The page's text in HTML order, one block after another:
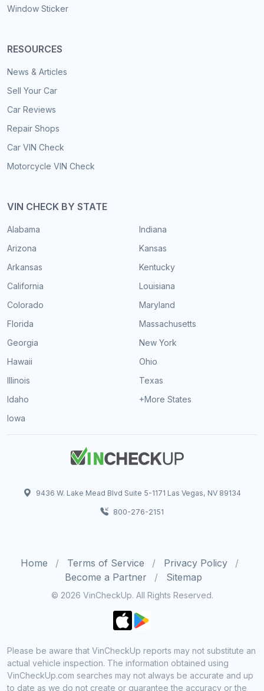
Window Sticker
RESOURCES
News & Articles
Sell Your Car
Car Reviews
Repair Shops
Car VIN Check
Motorcycle VIN Check
VIN CHECK BY STATE
Alabama
Arizona
Arkansas
California
Colorado
Florida
Georgia
Hawaii
Illinois
Idaho
Iowa
Indiana
Kansas
Kentucky
Louisiana
Maryland
Massachusetts
New York
Ohio
Texas
+More States
9436 W. Lake Mead Blvd Suite 5-1171 Las Vegas, NV 89134
800-276-2151
Home Terms of Service
Privacy Policy
Become a Partner
Sitemap
© 2026 VinCheckUp. All Rights Reserved.
Please be aware that VinCheckUp reports may not substitute an
actual vehicle inspection. The information obtained using
VinCheckUp.com searches may not always be accurate and up
to date as we do not create or guarantee the accuracy or the